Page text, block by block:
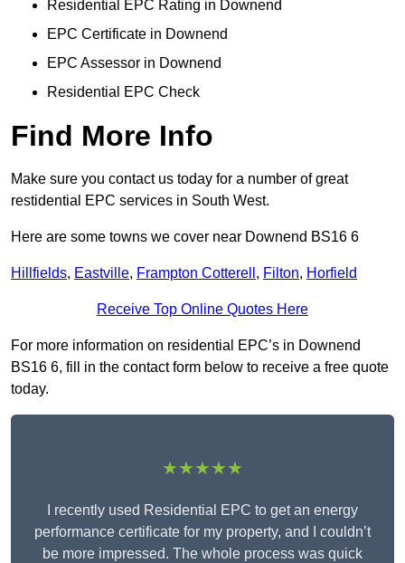
Residential EPC Rating in Downend
EPC Certificate in Downend
EPC Assessor in Downend
Residential EPC Check
Find More Info
Make sure you contact us today for a number of great
restidential EPC services in South West.
Here are some towns we cover near Downend BS16 6
Hillfields, Eastville, Frampton Cotterell , Filton, Horfield
Receive Top Online Quotes Here
For more information on residential EPC’s in Downend
BS16 6, fill in the contact form below to receive a free quote
today.
★★★★★
I recently used Residential EPC to get an energy
performance certificate for my property, and I couldn’t
be more impressed. The whole process was quick